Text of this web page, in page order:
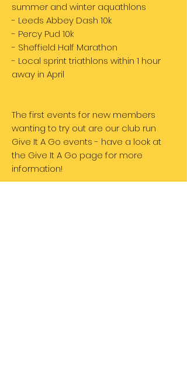
summer and winter aquathlons
- Leeds Abbey Dash 10k
- Percy Pud 10k
- Sheffield Half Marathon
- Local sprint triathlons within 1 hour
away in April
The first events for new members
wanting to try out are our club run
Give It A Go events - have a look at
the Give It A Go page for more
information!